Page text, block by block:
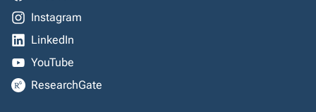
Instagram
LinkedIn
YouTube
ResearchGate